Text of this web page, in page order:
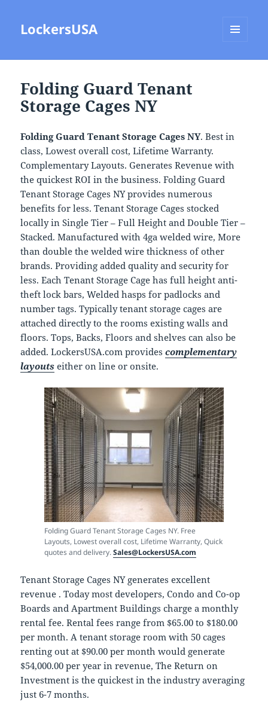
LockersUSA
Folding Guard Tenant
Storage Cages NY
Folding Guard Tenant Storage Cages NY. Best in
class, Lowest overall cost, Lifetime Warranty.
Complementary Layouts. Generates Revenue with
the quickest ROI in the business. Folding Guard
Tenant Storage Cages NY provides numerous
benefits for less. Tenant Storage Cages stocked
locally in Single Tier – Full Height and Double Tier –
Stacked. Manufactured with 4ga welded wire, More
than double the welded wire thickness of other
brands. Providing added quality and security for
less. Each Tenant Storage Cage has full height anti-
theft lock bars, Welded hasps for padlocks and
number tags. Typically tenant storage cages are
attached directly to the rooms existing walls and
floors. Tops, Backs, Floors and shelves can also be
added. LockersUSA.com providescomplementary
layouts either on line or onsite.
Folding Guard Tenant Storage Cages NY. Free
Layouts, Lowest overall cost, Lifetime Warranty, Quick
quotes and delivery.Sales@LockersUSA.com
Tenant Storage Cages NY generates excellent
revenue . Today most developers, Condo and Co-op
Boards and Apartment Buildings charge a monthly
rental fee. Rental fees range from $65.00 to $180.00
per month. A tenant storage room with 50 cages
renting out at $90.00 per month would generate
$54,000.00 per year in revenue, The Return on
Investment is the quickest in the industry averaging
just 6-7 months.